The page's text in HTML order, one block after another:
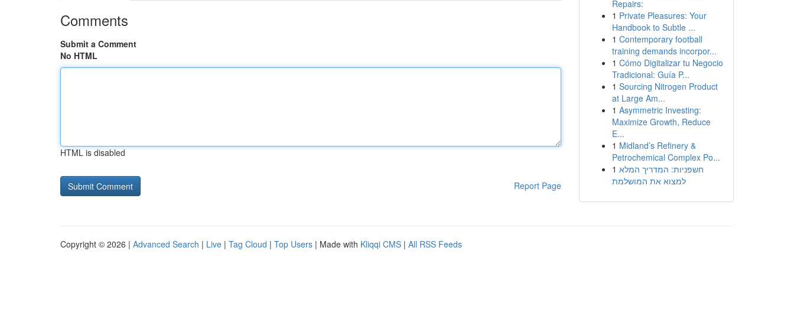
Comments
Submit a Comment
No HTML
HTML is disabled
Report Page
Repairs:
1 Private Pleasures: Your
Handbook to Subtle ...
1 Contemporary football
training demands incorpor...
1 Cómo Digitalizar tu Negocio
Tradicional: Guía P...
1 Sourcing Nitrogen Product
at Large Am...
1 Asymmetric Investing:
Maximize Growth, Reduce
E...
1 Midland’s Refinery &
Petrochemical Complex Po...
1 חשפניות: המדריך המלא
למצוא את המושלמת
Copyright © 2026 | Advanced Search | Live | Tag Cloud | Top Users | Made with Kliqqi CMS | All RSS Feeds